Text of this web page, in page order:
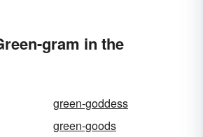
gram in the
green-goddess
green-goods